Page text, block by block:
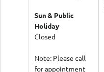
Sun & Public
Holiday
Closed
Note: Please call
for appointment